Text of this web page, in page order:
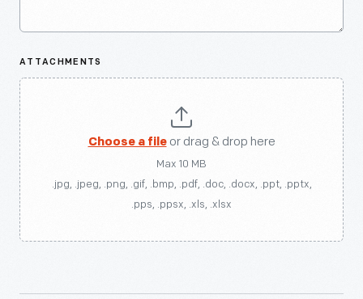
ATTACHMENTS
Choose a fileor drag & drop here
Max 10 MB
.jpg, .jpeg, .png, .gif, .bmp, .pdf, .doc, .docx, .ppt, .pptx,
.pps, .ppsx, .xls, .xlsx